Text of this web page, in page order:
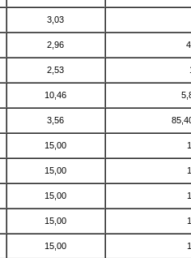
3,03
2,96
2,53
10,46
3,56
15,00
15,00
15,00
15,00
15,00